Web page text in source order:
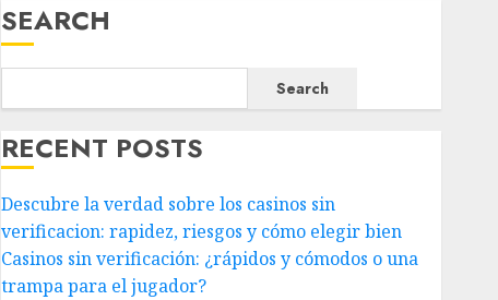
SEARCH
Search
RECENT POSTS
Descubre la verdad sobre los casinos sin
verificacion: rapidez, riesgos y cómo elegir bien
Casinos sin verificación: ¿rápidos y cómodos o una
trampa para el jugador?